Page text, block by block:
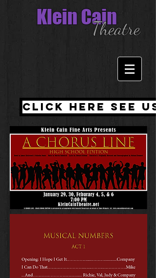
Klein CainTheatre
Click here see